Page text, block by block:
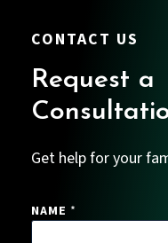
CONTACT US
Request a
Get help for your
H
NAME *